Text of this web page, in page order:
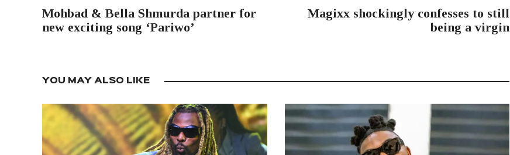
Mohbad & Bella Shmurda partner for
new exciting song ‘Pariwo’
Magixx shockingly confesses to still
being a virgin
YOU MAY ALSO LIKE